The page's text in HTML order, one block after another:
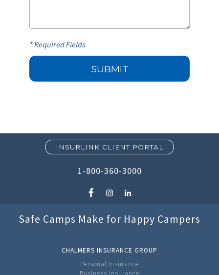
* Required Fields
SUBMIT
INSURLINK CLIENT PORTAL
1-800-360-3000
Safe Camps Make for Happy Campers
CHALMERS INSURANCE GROUP
Personal Insurance
Business Insurance